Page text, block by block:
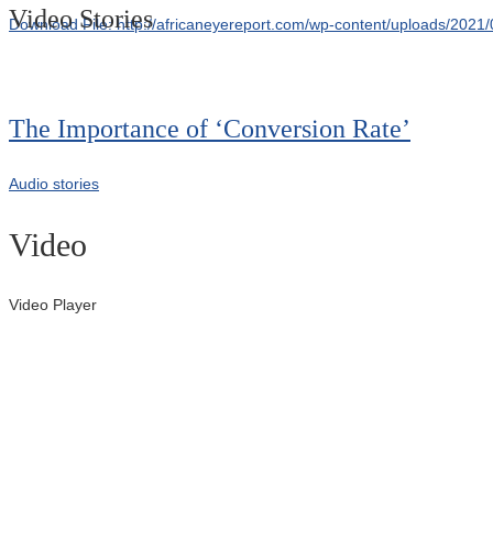
Download File: http://africaneyereport.com/wp-content/uploads/
Video Stories
The Importance of ‘Conversion Rate’
Audio stories
Video
Video Player